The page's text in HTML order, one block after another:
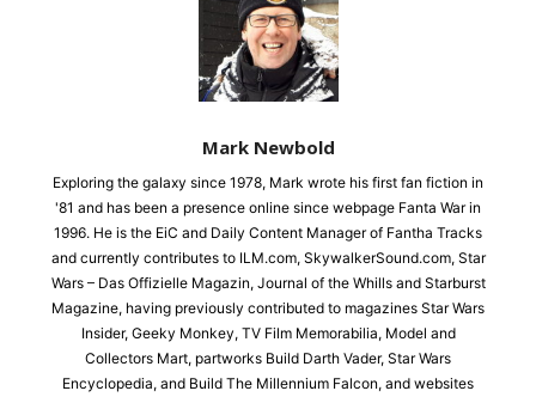
Mark Newbold
Exploring the galaxy since 1978, Mark wrote his first fan fiction in
'81 and has been a presence online since webpage Fanta War in
1996. He is the EiC and Daily Content Manager of Fantha Tracks
and currently contributes to ILM.com, SkywalkerSound.com, Star
Wars – Das Offizielle Magazin, Journal of the Whills and Starburst
Magazine, having previously contributed to magazines Star Wars
Insider, Geeky Monkey, TV Film Memorabilia, Model and
Collectors Mart, partworks Build Darth Vader, Star Wars
Encyclopedia, and Build The Millennium Falcon, and websites